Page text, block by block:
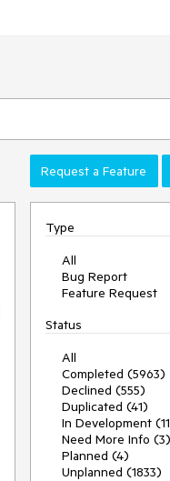
Request a Feature
Type
All
Bug Report
Feature Request
Status
All
Completed (5963)
Declined (555)
Duplicated (41)
In Development
Need More Info (3)
Planned (4)
Unplanned (1833)